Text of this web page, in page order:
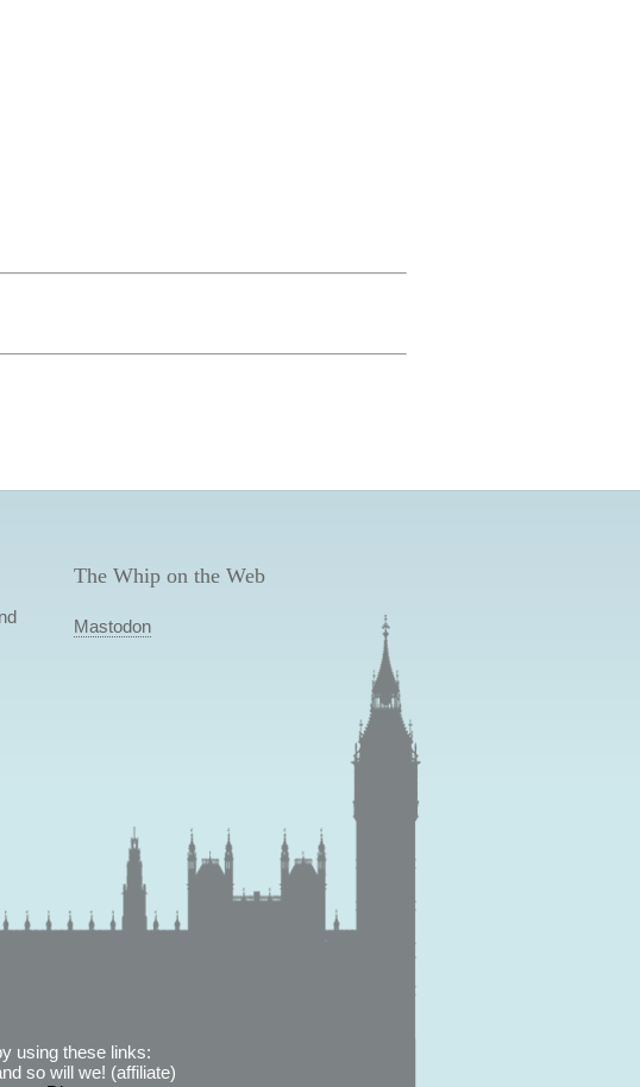
The Whip on the Web
Mastodon
using these links:
so will we! (affiliate)